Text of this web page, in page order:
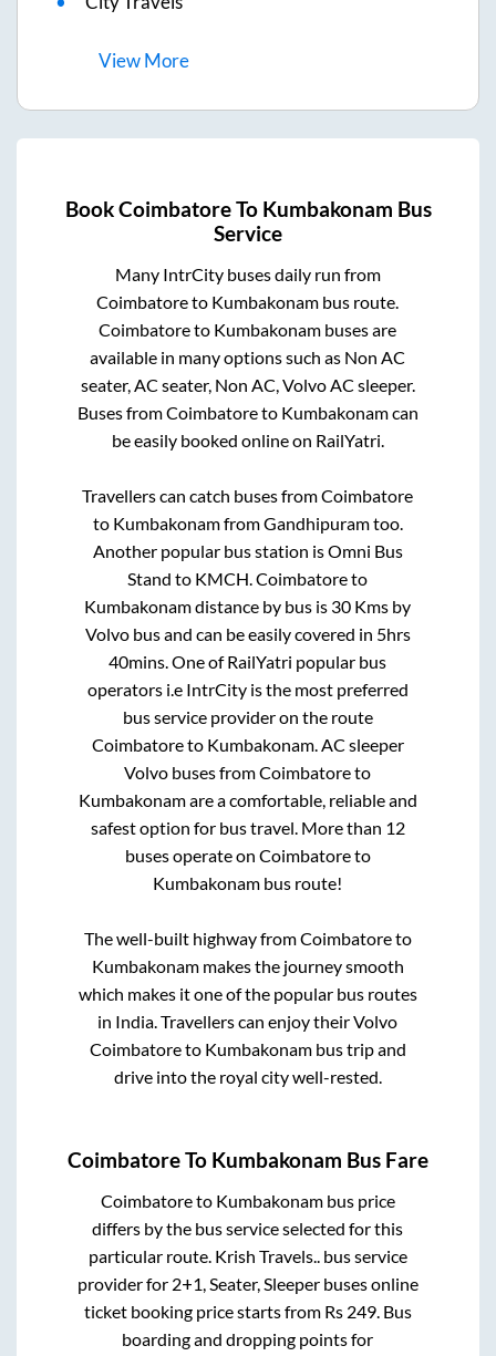
ViewMore
BookCoimbatoreTo Kumbakonam Bus
Service
Many IntrCity buses daily run from
Coimbatoreto Kumbakonam bus route.
Coimbatoreto Kumbakonam buses are
available in many options such as Non AC
seater, AC seater, Non AC, Volvo AC sleeper.
Buses fromCoimbatoreto Kumbakonamcan
be easily booked online on RailYatri.
Travellers can catch buses fromCoimbatore
to KumbakonamfromGandhipuramtoo.
Another popular bus station isOmni Bus
Stand to KMCH .Coimbatoreto
Kumbakonamdistance by bus is 30 Kms by
Volvo bus and can be easily covered in 5hrs
40mins . One of RailYatri popular bus
operators i.e IntrCity is the most preferred
bus service provider on the route
Coimbatoreto Kumbakonam. AC sleeper
Volvo buses fromCoimbatoreto
Kumbakonamare a comfortable, reliable and
safest option for bus travel. More than 12
buses operate on Coimbatoreto
Kumbakonam bus route!
The well-built highway fromCoimbatoreto
Kumbakonammakes the journey smooth
which makes it one of the popular bus routes
in India. Travellers can enjoy their Volvo
Coimbatoreto Kumbakonambus trip and
drive into the royal city well-rested.
CoimbatoreTo Kumbakonam Bus Fare
Coimbatoreto Kumbakonambus price
differs by the bus service selected for this
particular route. Krish Travels..bus service
provider for 2+1, Seater, Sleeperbuses online
ticket booking price starts from Rs 249. Bus
boarding and dropping points for